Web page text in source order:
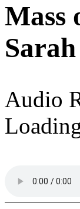
Mass
Audio